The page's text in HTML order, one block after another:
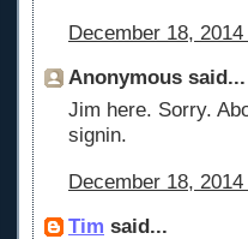
December 18,
Anonymous said...
Jim here. Sorry.
signin.
December 18,
Tim said...